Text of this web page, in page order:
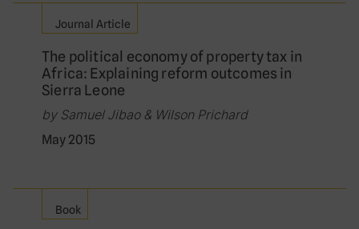
Journal Article
The political economy of property tax in
Africa: Explaining reform outcomes in
Sierra Leone
by Samuel Jibao & Wilson Prichard
May 2015
Book